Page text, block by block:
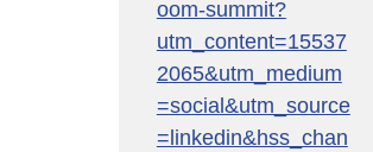
oom-summit?
utm_content=15537
2065&utm_medium
=social&utm_source
=linkedin&hss_chan